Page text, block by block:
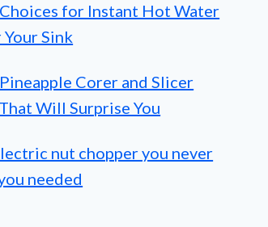
for Instant Hot Water
Your Sink
Corer and Slicer
Will Surprise You
nut chopper you never
needed